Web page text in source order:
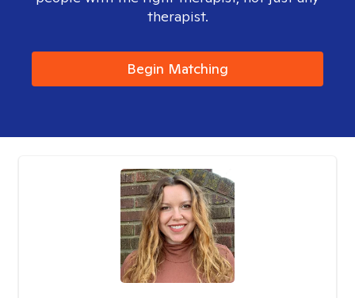
therapist.
Begin Matching